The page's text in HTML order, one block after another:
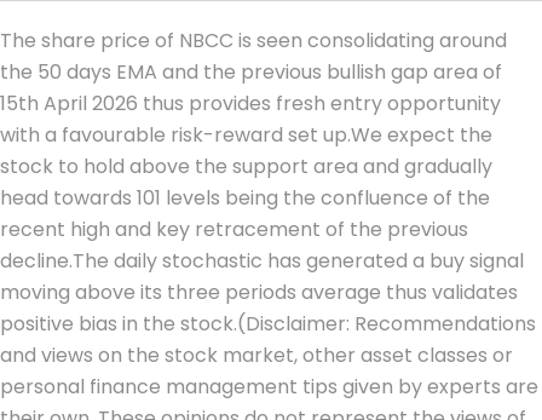
The share price of NBCC is seen consolidating around
the 50 days EMA and the previous bullish gap area of
15th April 2026 thus provides fresh entry opportunity
with a favourable risk-reward set up.We expect the
stock to hold above the support area and gradually
head towards 101 levels being the confluence of the
recent high and key retracement of the previous
decline.The daily stochastic has generated a buy signal
moving above its three periods average thus validates
positive bias in the stock.(Disclaimer: Recommendations
and views on the stock market, other asset classes or
personal finance management tips given by experts are